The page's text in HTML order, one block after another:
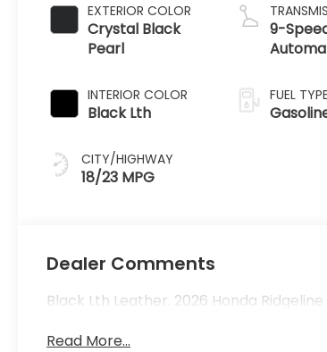
EXTERIOR COLOR
Crystal Black
Pearl
INTERIOR COLOR
Black Lth
CITY/HIGHWAY
18/23 MPG
9-
FUEL TYPE
Dealer Comments
Black Lth Leather. 2026 Honda
Read More...